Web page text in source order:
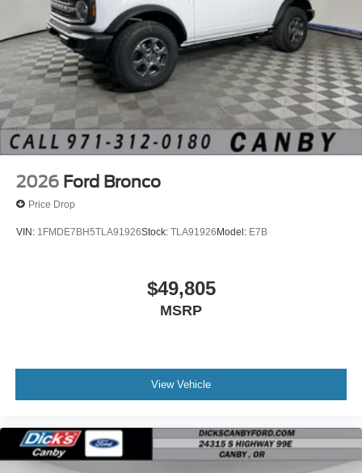
2026 Ford Bronco
Price Drop
VIN: 1FMDE7BH5TLA91926Stock: TLA91926 Model: E7B
$49,805
MSRP
View Vehicle